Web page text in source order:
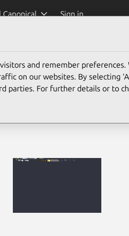
Canonical Sign in
and remember preferences.
on our websites. By selecting
parties. For further details or to